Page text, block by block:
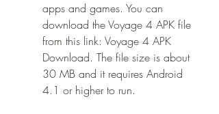
apps and games. You can
download the Voyage 4 APK file
from this link: Voyage 4 APK
Download. The file size is about
30 MB and it requires Android
4.1 or higher to run.